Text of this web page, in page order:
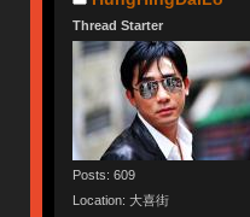
Thread Starter
Posts: 609
Location: 大喜街